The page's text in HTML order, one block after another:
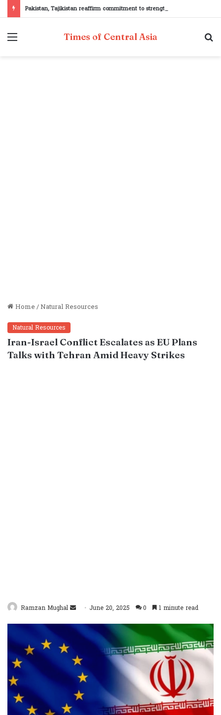
Menu Times of Central Asia
Home/Natural Resources
Natural Resources
Iran-Israel Conflict Escalates as EU Plans
Talks with Tehran Amid Heavy Strikes
Ramzan Mughal
Send
email
June 20, 2025 0 1 minute read